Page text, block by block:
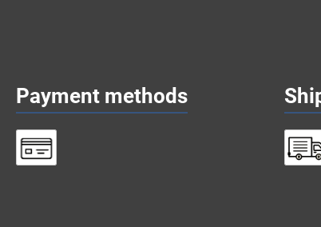
Payment methods